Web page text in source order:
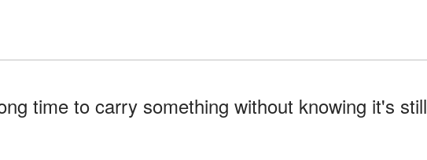
time to carry something without knowing it's still